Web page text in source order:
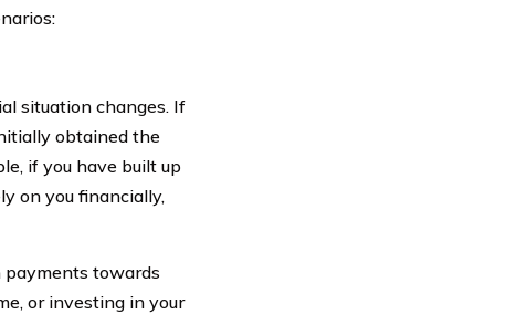
situation changes. If
obtained the
if you have built up
on you financially,
payments towards
or investing in your